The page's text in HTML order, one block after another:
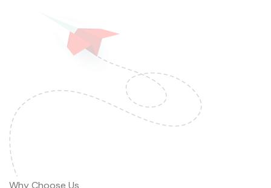
Why Choose Us